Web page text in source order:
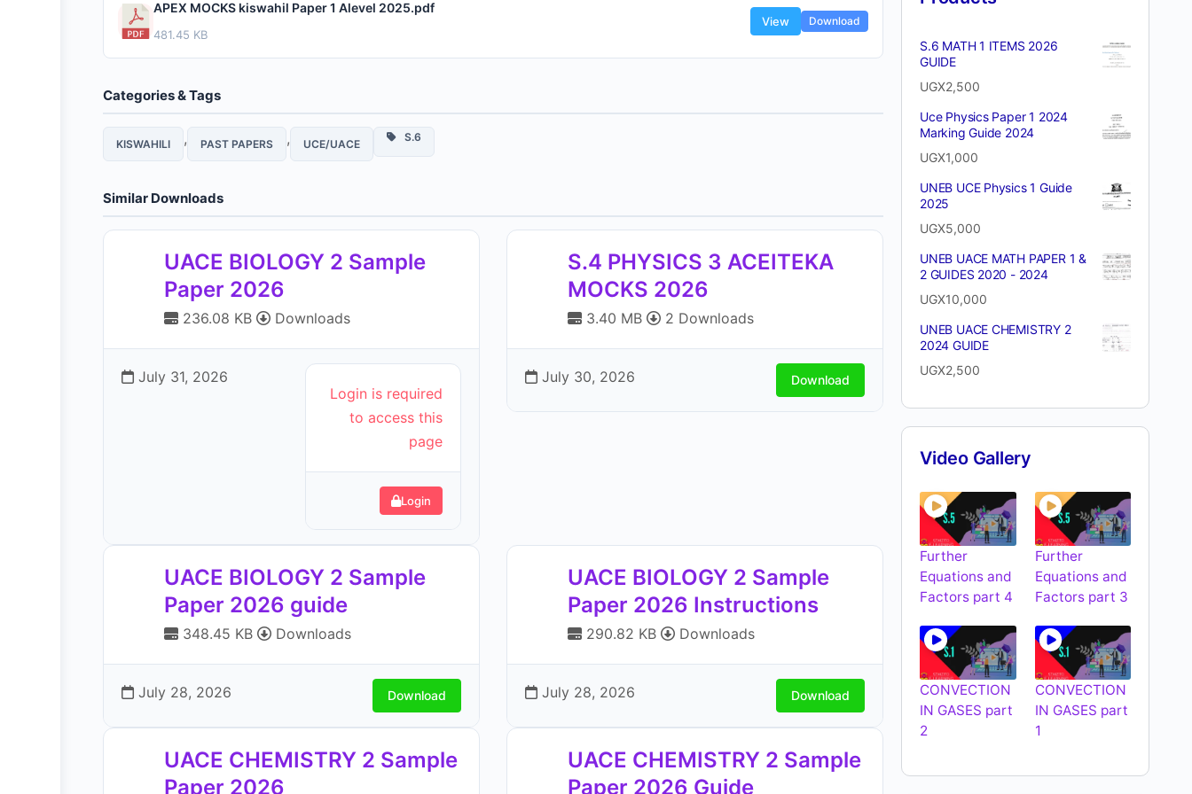
APEX MOCKS kiswahil Paper 1 Alevel 2025.pdf
481.45 KB
View Download
Categories & Tags
KISWAHILI , PAST PAPERS , UCE/UACE
S.6
Similar Downloads
UACE BIOLOGY 2 Sample
Paper 2026
236.08 KB Downloads
July 31, 2026
Login is required
to access this
page
Login
S.4 PHYSICS 3 ACEITEKA
MOCKS 2026
3.40 MB 2 Downloads
July 30, 2026 Download
UACE BIOLOGY 2 Sample
Paper 2026 guide
348.45 KB Downloads
July 28, 2026 Download
UACE BIOLOGY 2 Sample
Paper 2026 Instructions
290.82 KB Downloads
July 28, 2026 Download
UACE CHEMISTRY 2 Sample
Paper 2026
UACE CHEMISTRY 2 Sample
Paper 2026 Guide
S.6 MATH 1 ITEMS 2026
GUIDE
UGX2,500
Uce Physics Paper 1 2024
Marking Guide 2024
UGX1,000
UNEB UCE Physics 1 Guide
2025
UGX5,000
UNEB UACE MATH PAPER 1 &
2 GUIDES 2020 - 2024
UGX10,000
UNEB UACE CHEMISTRY 2
2024 GUIDE
UGX2,500
Video Gallery
Further
Equations and
Factors part 4
Further
Equations and
Factors part 3
CONVECTION
IN GASES part
2
CONVECTION
IN GASES part
1